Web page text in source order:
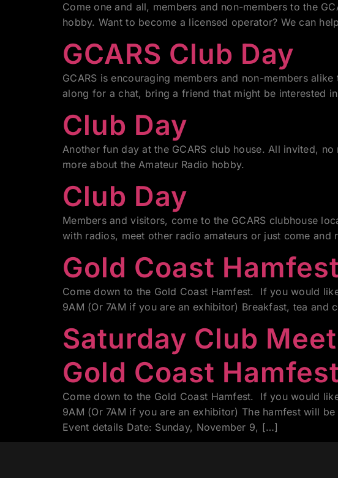
Come one and all, members and non-members to the
hobby. Want to become a licensed operator? We can
GCARS Club Day
GCARS is encouraging members and non-members
along for a chat, bring a friend that might be interested
Club Day
Another fun day at the GCARS club house. All invited,
more about the Amateur Radio hobby.
Club Day
Members and visitors, come to the GCARS clubhouse
with radios, meet other radio amateurs or just come and
Gold Coast
Come down to the Gold Coast Hamfest. If you would
9AM (Or 7AM if you are an exhibitor) Breakfast, tea
Saturday Club Meet
Gold Coast
Come down to the Gold Coast Hamfest. If you would
9AM (Or 7AM if you are an exhibitor) The hamfest will
Event details Date: Sunday, November 9, […]